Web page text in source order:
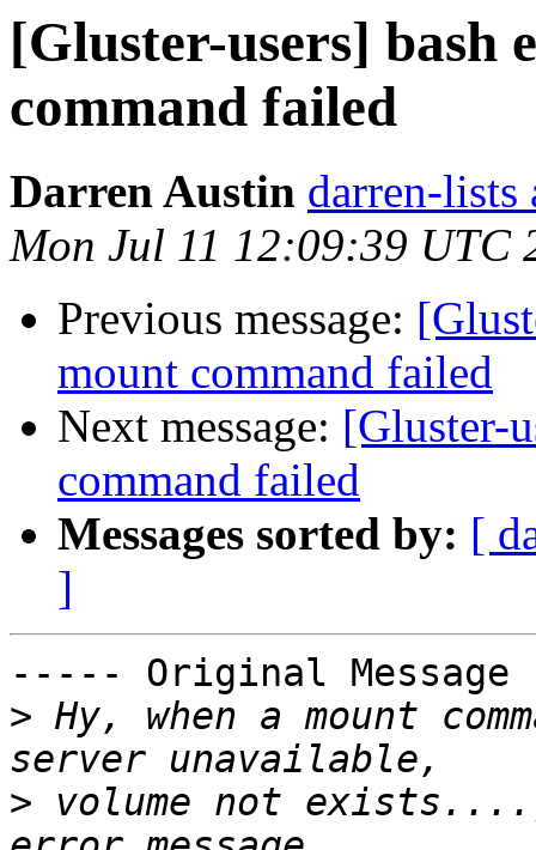
[Gluster-users] bash
command failed
Darren Austin darren-
Mon Jul 11 12:09:39 UTC
Previous message:
mount command failed
Next message: [Gluster-
command failed
Messages sorted by: [
]
----- Original
> Hy, when a mount
> volume not